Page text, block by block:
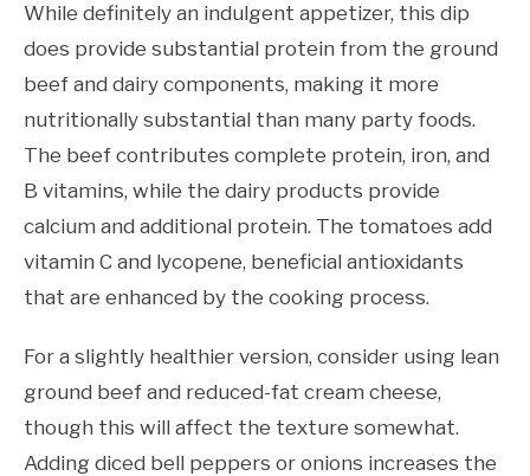
While definitely an indulgent appetizer, this dip
does provide substantial protein from the ground
beef and dairy components, making it more
nutritionally substantial than many party foods.
The beef contributes complete protein, iron, and
B vitamins, while the dairy products provide
calcium and additional protein. The tomatoes add
vitamin C and lycopene, beneficial antioxidants
that are enhanced by the cooking process.
For a slightly healthier version, consider using lean
ground beef and reduced-fat cream cheese,
though this will affect the texture somewhat.
Adding diced bell peppers or onions increases the